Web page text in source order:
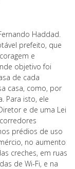
Haddad.
prefeito, que
e
objetivo foi
de cada
casa, como, por
Para isto, ele
e de uma Lei
prédios de uso
no aumento
creches, em ruas
de Wi-Fi, e na